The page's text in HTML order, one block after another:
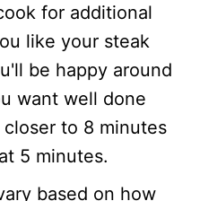
for additional
like your steak
be happy around
want well done
to 8 minutes
5 minutes.
based on how